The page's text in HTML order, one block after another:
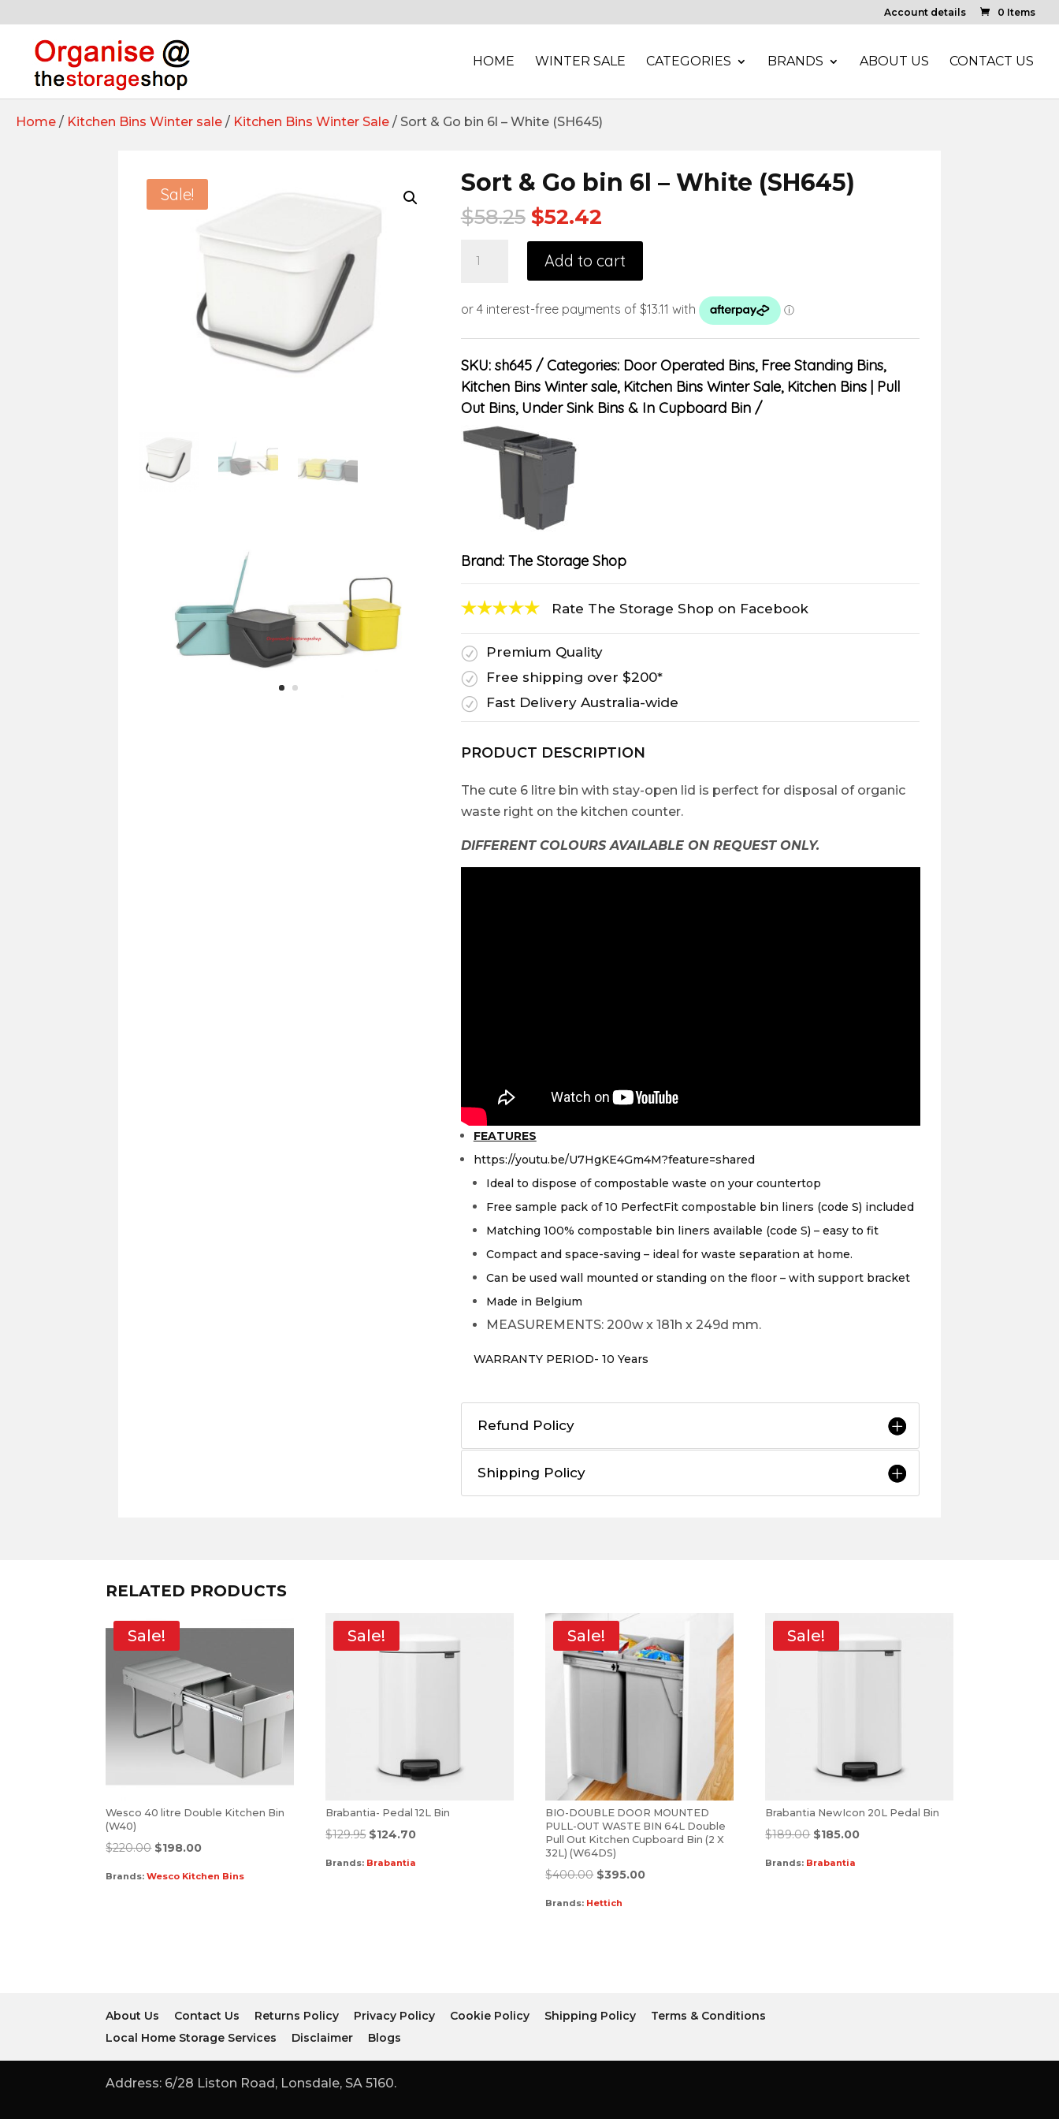
Account details 0 Items
HOME WINTER SALE CATEGORIES BRANDS ABOUT US CONTACT US
Home / Kitchen Bins Winter sale / Kitchen Bins Winter Sale / Sort & Go bin 6l – White (SH645)
Sale! Sort & Go bin 6l – White (SH645)
$58.25 $52.42
Add to cart
SKU: sh645 Categories: Door Operated Bins, Free Standing Bins,
Kitchen Bins Winter sale, Kitchen Bins Winter Sale, Kitchen Bins | Pull
Out Bins, Under Sink Bins & In Cupboard Bin
Brand: The Storage Shop
Rate The Storage Shop on Facebook
R
Premium Quality
R
Free shipping over $200*
R
Fast Delivery Australia-wide
PRODUCT DESCRIPTION
The cute 6 litre bin with stay-open lid is perfect for disposal of organic
waste right on the kitchen counter.
DIFFERENT COLOURS AVAILABLE ON REQUEST ONLY.
FEATURES
https://youtu.be/U7HgKE4Gm4M?feature=shared
Ideal to dispose of compostable waste on your countertop
Free sample pack of 10 PerfectFit compostable bin liners (code S) included
Matching 100% compostable bin liners available (code S) – easy to fit
Compact and space-saving – ideal for waste separation at home.
Can be used wall mounted or standing on the floor – with support bracket
Made in Belgium
MEASUREMENTS: 200w x 181h x 249d mm.
WARRANTY PERIOD- 10 Years
Refund Policy
Shipping Policy
RELATED PRODUCTS
Sale!
Wesco 40 litre Double Kitchen Bin
(W40)
$220.00 $198.00
Brands:Wesco Kitchen Bins
Sale!
Brabantia- Pedal 12L Bin
$129.95 $124.70
Brands: Brabantia
Sale!
BIO-DOUBLE DOOR MOUNTED
PULL-OUT WASTE BIN 64L Double
Pull Out Kitchen Cupboard Bin (2 X
32L) (W64DS)
$400.00 $395.00
Brands: Hettich
Sale!
Brabantia NewIcon 20L Pedal Bin
$189.00 $185.00
Brands: Brabantia
About Us Contact Us Returns Policy Privacy Policy Cookie Policy Shipping Policy
Terms & Conditions
Local Home Storage Services
Disclaimer Blogs
Address: 6/28 Liston Road, Lonsdale, SA 5160.